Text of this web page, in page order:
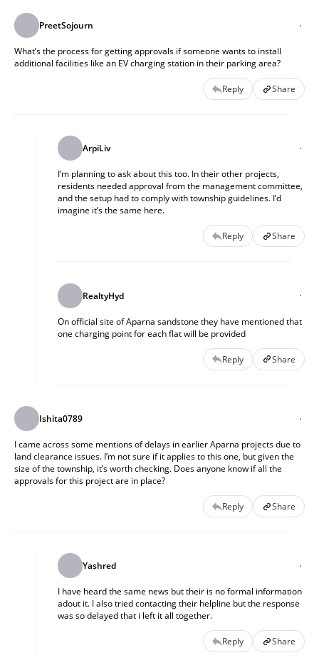
PreetSojourn
What’s the process for getting approvals if someone wants to install
additional facilities like an EV charging station in their parking area?
Reply Share
ArpiLiv
I’m planning to ask about this too. In their other projects,
residents needed approval from the management committee,
and the setup had to comply with township guidelines. I’d
imagine it’s the same here.
Reply Share
RealtyHyd
On official site of Aparna sandstone they have mentioned that
one charging point for each flat will be provided
Reply Share
Ishita0789
I came across some mentions of delays in earlier Aparna projects due to
land clearance issues. I’m not sure if it applies to this one, but given the
size of the township, it’s worth checking. Does anyone know if all the
approvals for this project are in place?
Reply Share
Yashred
I have heard the same news but their is no formal information
adout it. I also tried contacting their helpline but the response
was so delayed that i left it all together.
Reply Share